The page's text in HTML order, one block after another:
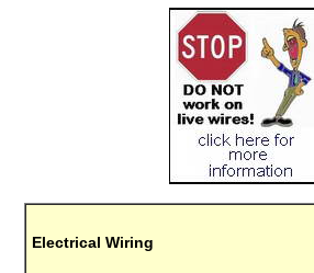
Electrical Wiring